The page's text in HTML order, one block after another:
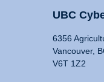
UBC
6356
Vancouver,
V6T 1Z2